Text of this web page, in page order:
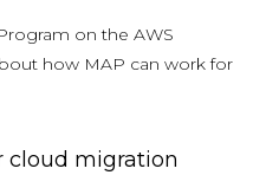
on the AWS
how MAP can work for
cloud migration